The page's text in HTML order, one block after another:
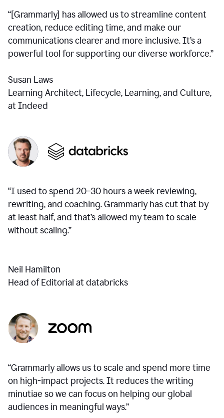
“[Grammarly] has allowed us to streamline content
creation, reduce editing time, and make our
communications clearer and more inclusive. It’s a
powerful tool for supporting our diverse workforce.”
Susan Laws
Learning Architect, Lifecycle, Learning, and Culture,
at Indeed
“I used to spend 20–30 hours a week reviewing,
rewriting, and coaching. Grammarly has cut that by
at least half, and that’s allowed my team to scale
without scaling.”
Neil Hamilton
Head of Editorial at databricks
“Grammarly allows us to scale and spend more time
on high-impact projects. It reduces the writing
minutiae so we can focus on helping our global
audiences in meaningful ways.”